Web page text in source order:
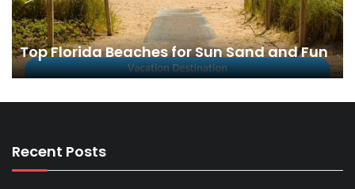
Top Florida Beaches for Sun Sand and Fun
Recent Posts